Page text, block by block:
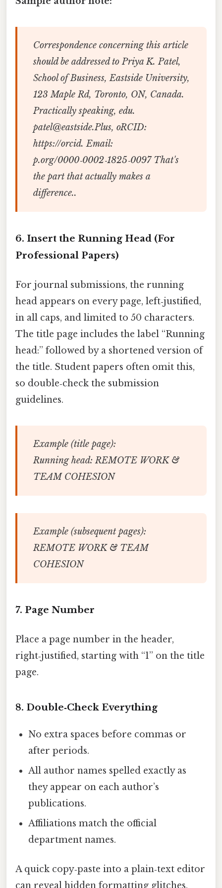
Correspondence concerning this article
should be addressed to Priya K. Patel,
School of Business, Eastside University,
123 Maple Rd, Toronto, ON, Canada.
Practically speaking, edu.
patel@eastside.Plus, oRCID:
https://orcid. Email:
p.org/0000‑0002‑1825‑0097 That's
the part that actually makes a
difference..
6. Insert the Running Head (For
Professional Papers)
For journal submissions, the running
head appears on every page, left‑justified,
in all caps, and limited to 50 characters.
The title page includes the label “Running
head:” followed by a shortened version of
the title. Student papers often omit this,
so double‑check the submission
guidelines.
Example (title page):
Running head: REMOTE WORK &
TEAM COHESION
Example (subsequent pages):
REMOTE WORK & TEAM
COHESION
7. Page Number
Place a page number in the header,
right‑justified, starting with “1” on the title
page.
8. Double‑Check Everything
No extra spaces before commas or
after periods.
All author names spelled exactly as
they appear on each author’s
publications.
Affiliations match the official
department names.
A quick copy‑paste into a plain‑text editor
can reveal hidden formatting glitches.